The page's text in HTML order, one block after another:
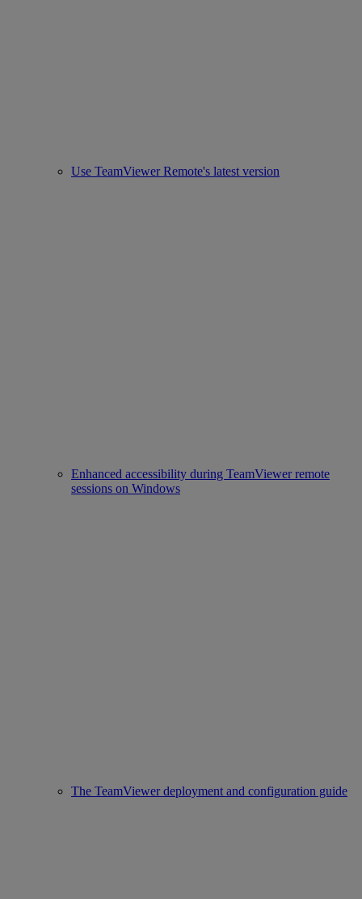
Use TeamViewer Remote's latest version
Enhanced accessibility during TeamViewer remote
sessions on Windows
The TeamViewer deployment and configuration guide